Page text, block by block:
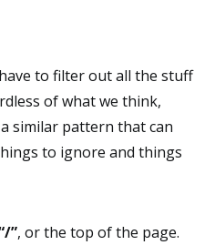
to filter out all the stuff
of what we think,
similar pattern that can
to ignore and things
”, or the top of the page.